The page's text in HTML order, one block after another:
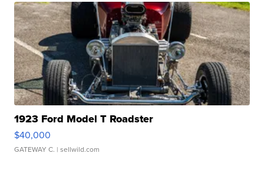
1923 Ford Model T Roadster
$40,000
GATEWAY C. | sellwild.com